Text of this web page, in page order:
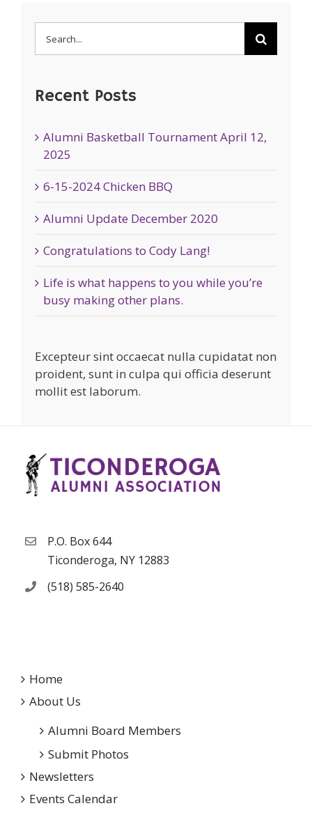
for:
Recent Posts
Alumni Basketball Tournament April 12,
2025
6-15-2024 Chicken BBQ
Alumni Update December 2020
Congratulations to Cody Lang!
Life is what happens to you while you’re
busy making other plans.
Excepteur sint occaecat nulla cupidatat non
proident, sunt in culpa qui officia deserunt
mollit est laborum.
P.O. Box 644
Ticonderoga, NY 12883
(518) 585-2640
Home
About Us
Alumni Board Members
Submit Photos
Newsletters
Events Calendar